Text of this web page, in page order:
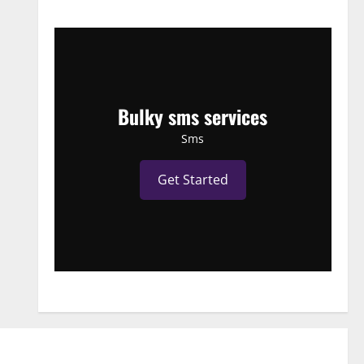
Bulky sms services
Sms
Get Started